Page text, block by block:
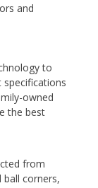
and
to
specifications
owned
the best
from
corners,